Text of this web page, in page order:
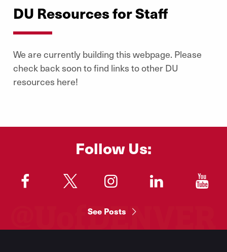
DU Resources for Staff
We are currently building this webpage. Please
check back soon to find links to other DU
resources here!
Follow Us:
"
See Posts